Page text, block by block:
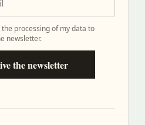
processing of my data to
newsletter.
the newsletter